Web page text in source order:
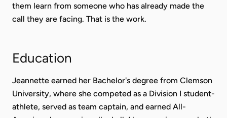
them learn from someone who has already made the
call they are facing. That is the work.
Education
Jeannette earned her Bachelor's degree from Clemson
University, where she competed as a Division I student-
athlete, served as team captain, and earned All-